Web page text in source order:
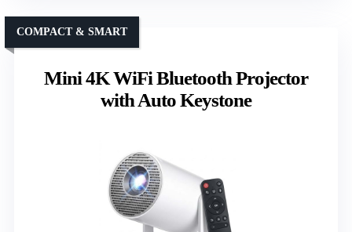
Mini 4K WiFi Bluetooth Projector
with Auto Keystone
COMPACT & SMART